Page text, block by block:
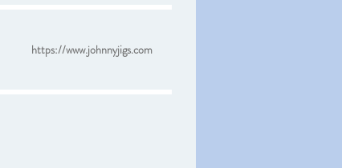
https://www.johnnyjigs.com